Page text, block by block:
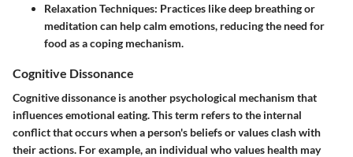
Relaxation Techniques: Practices like deep breathing or
meditation can help calm emotions, reducing the need for
food as a coping mechanism.
Cognitive Dissonance
Cognitive dissonance is another psychological mechanism that
influences emotional eating. This term refers to the internal
conflict that occurs when a person's beliefs or values clash with
their actions. For example, an individual who values health may